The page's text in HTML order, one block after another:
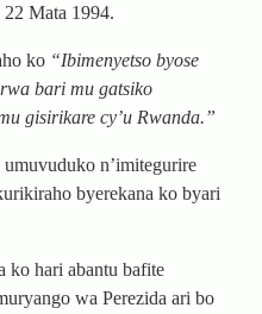
Mata 1994.
ko “Ibimenyetso byose
bari mu gatsiko
gisirikare cy’u Rwanda.”
n’imitegurire
byerekana ko byari
ko hari abantu bafite
wa Perezida ari bo